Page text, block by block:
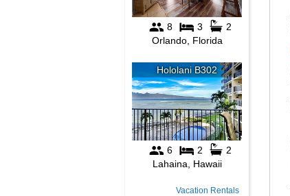
Vacation Rentals